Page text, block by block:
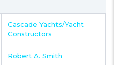
Cascade Yachts/Yacht
Constructors
Robert A. Smith